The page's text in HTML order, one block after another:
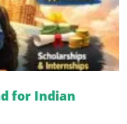
for Indian